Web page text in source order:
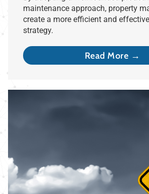
maintenance approach, property
create a more efficient and
strategy.
Read More →